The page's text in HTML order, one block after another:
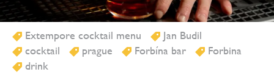
Extempore cocktail menu
Jan Budil
cocktail
prague Forbína bar
Forbina
drink